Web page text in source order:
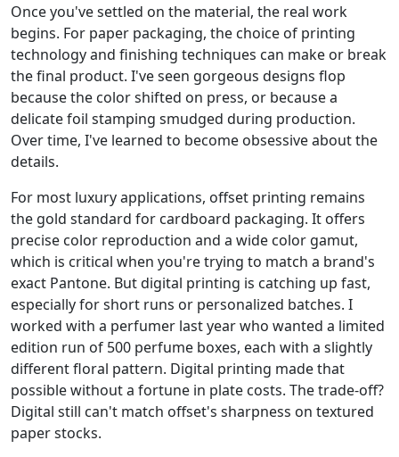
Once you've settled on the material, the real work
begins. For paper packaging, the choice of printing
technology and finishing techniques can make or break
the final product. I've seen gorgeous designs flop
because the color shifted on press, or because a
delicate foil stamping smudged during production.
Over time, I've learned to become obsessive about the
details.
For most luxury applications, offset printing remains
the gold standard for cardboard packaging. It offers
precise color reproduction and a wide color gamut,
which is critical when you're trying to match a brand's
exact Pantone. But digital printing is catching up fast,
especially for short runs or personalized batches. I
worked with a perfumer last year who wanted a limited
edition run of 500 perfume boxes, each with a slightly
different floral pattern. Digital printing made that
possible without a fortune in plate costs. The trade-off?
Digital still can't match offset's sharpness on textured
paper stocks.